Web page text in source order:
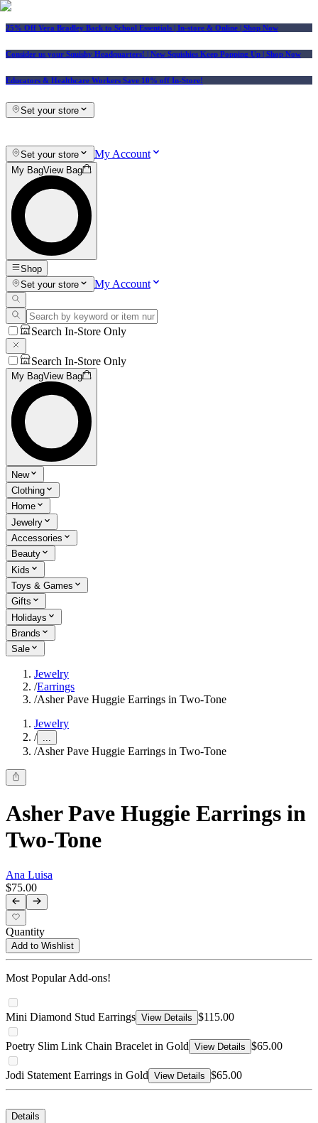
25% Off Vera Bradley Back to School Essentials | In-store & Online | Shop Now
Consider us your Squishy Headquarters! | New Squishies Keep Popping Up | Shop Now
Educators & Healthcare Workers Save 10% off In-Store!
Set your store
Set your store My Account
My BagView Bag
Shop
Set your store
My Account
Search In-Store Only
Search In-Store Only
My BagView Bag
New
Clothing
Home
Jewelry
Accessories
Beauty
Kids
Toys & Games
Gifts
Holidays
Brands
Sale
Jewelry
/Earrings
/Asher Pave Huggie Earrings in Two-Tone
Jewelry
/ ...
/Asher Pave Huggie Earrings in Two-Tone
Asher Pave Huggie Earrings in
Two-Tone
Ana Luisa
$75.00
Quantity
Add to Wishlist
Most Popular Add-ons!
Mini Diamond Stud Earrings View Details $115.00
Poetry Slim Link Chain Bracelet in Gold View Details $65.00
Jodi Statement Earrings in Gold View Details $65.00
Details